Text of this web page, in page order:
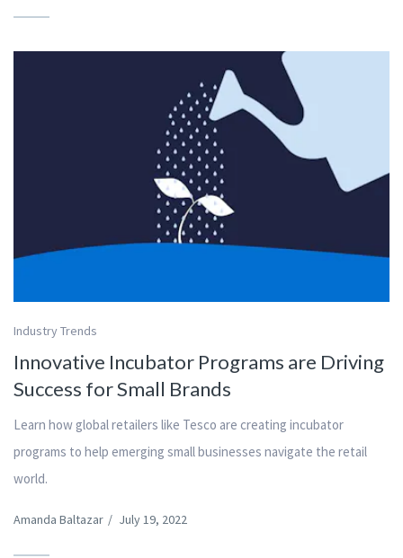
Industry Trends
Innovative Incubator Programs are Driving
Success for Small Brands
Learn how global retailers like Tesco are creating incubator
programs to help emerging small businesses navigate the retail
world.
Amanda Baltazar / July 19, 2022